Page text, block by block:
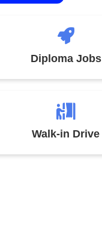
Diploma Jobs
Walk-in Drive